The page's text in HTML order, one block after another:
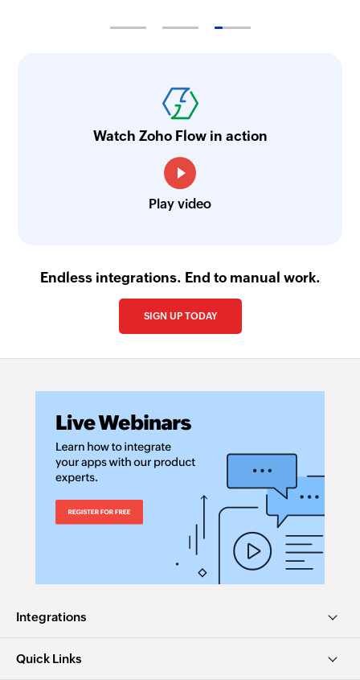
Watch Zoho Flow in action
Play video
Endless integrations. End to manual work.
SIGN UP TODAY
Integrations
Quick Links